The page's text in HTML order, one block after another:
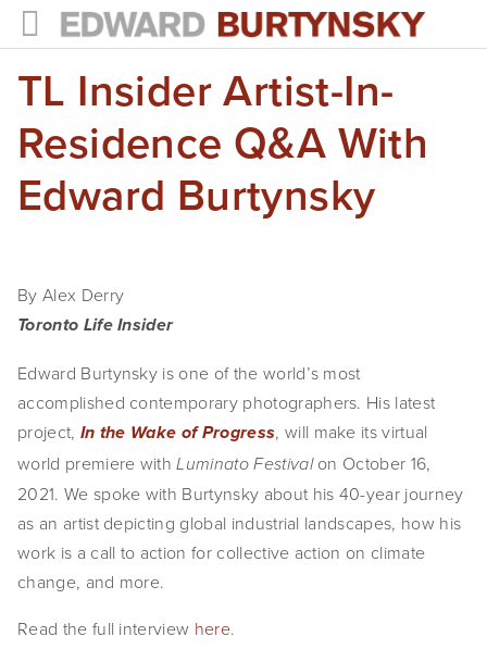
HOME
PROJECTS
Books
The Anthropocene Project
In the Wake of Progress
Public Art
NEWS
EVENTS
ABOUT
TL Insider Artist-In-
Residence Q&A With
Edward Burtynsky
By Alex Derry
Toronto Life Insider
Edward Burtynsky is one of the world’s most
accomplished contemporary photographers. His latest
project, In the Wake of Progress, will make its virtual
world premiere with Luminato Festival on October 16,
2021. We spoke with Burtynsky about his 40-year journey
as an artist depicting global industrial landscapes, how his
work is a call to action for collective action on climate
change, and more.
Read the full interview here.